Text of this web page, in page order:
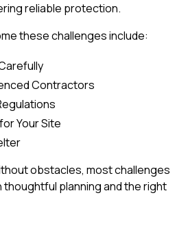
reliable protection.
these challenges include:
Contractors
Your Site
obstacles, most challenges
thoughtful planning and the right